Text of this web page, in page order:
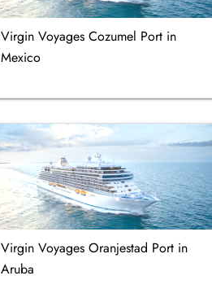
Virgin Voyages Cozumel Port in
Mexico
Virgin Voyages Oranjestad Port in
Aruba